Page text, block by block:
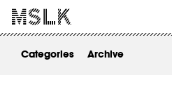
ABOUT
Categories Archive